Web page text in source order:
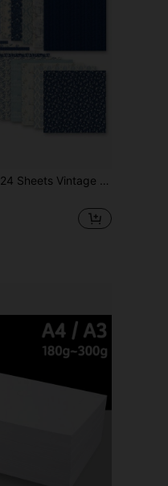
24 Sheets Vintage Blue Floral Chinese Porcelain Inkstone Pattern Paper, Double-Sided, 6*6 Inches, Multiple Designs, Suitable For Photo Album And Ledger Design Handmade Paper, Gift Wrapping Paper, Can Be Used For Card Making And Projects